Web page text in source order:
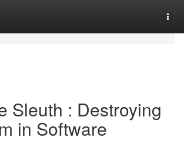
Sleuth : Destroying
in Software